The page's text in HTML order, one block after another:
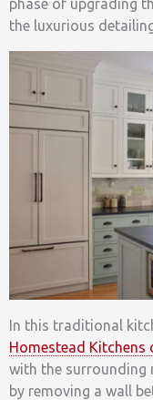
phase of upgrading
the luxurious
In this traditional
Homestead Kitchens
with the surrounding
by removing a wall